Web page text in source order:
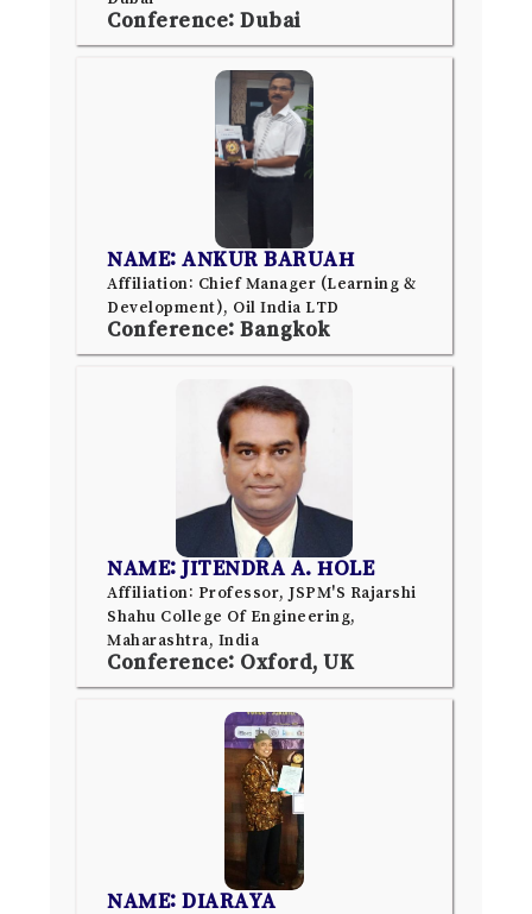
Conference: Dubai
NAME: ANKUR BARUAH
Affiliation: Chief Manager (Learning &
Development), Oil India LTD
Conference: Bangkok
NAME: JITENDRA A. HOLE
Affiliation: Professor, JSPM'S Rajarshi
Shahu College Of Engineering,
Maharashtra, India
Conference: Oxford, UK
NAME: DIARAYA